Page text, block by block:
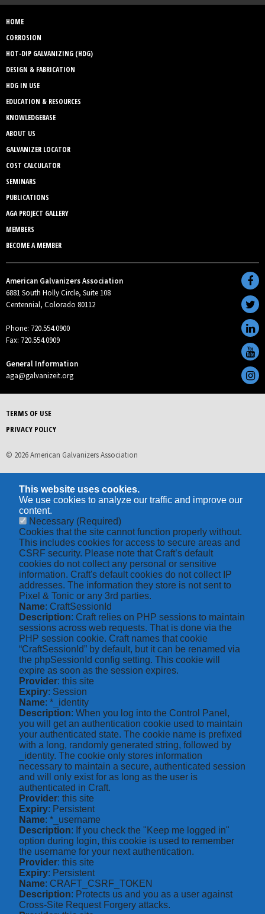
HOME
CORROSION
HOT-DIP GALVANIZING (HDG)
DESIGN & FABRICATION
HDG IN USE
EDUCATION & RESOURCES
KNOWLEDGEBASE
ABOUT US
GALVANIZER LOCATOR
COST CALCULATOR
SEMINARS
PUBLICATIONS
AGA PROJECT GALLERY
MEMBERS
BECOME A MEMBER
American Galvanizers Association
6881 South Holly Circle, Suite 108
Centennial, Colorado 80112
Phone: 720.554.0900
Fax: 720.554.0909
General Information
aga@galvanizeit.org
TERMS OF USE
PRIVACY POLICY
© 2026 American Galvanizers Association
This website uses cookies.
We use cookies to analyze our traffic and improve our
content.
Necessary (Required)
Cookies that the site cannot function properly without.
This includes cookies for access to secure areas and
CSRF security. Please note that Craft’s default
cookies do not collect any personal or sensitive
information. Craft's default cookies do not collect IP
addresses. The information they store is not sent to
Pixel & Tonic or any 3rd parties.
Name: CraftSessionId
Description: Craft relies on PHP sessions to maintain
sessions across web requests. That is done via the
PHP session cookie. Craft names that cookie
“CraftSessionId” by default, but it can be renamed via
the phpSessionId config setting. This cookie will
expire as soon as the session expires.
Provider: this site
Expiry: Session
Name: *_identity
Description: When you log into the Control Panel,
you will get an authentication cookie used to maintain
your authenticated state. The cookie name is prefixed
with a long, randomly generated string, followed by
_identity. The cookie only stores information
necessary to maintain a secure, authenticated session
and will only exist for as long as the user is
authenticated in Craft.
Provider: this site
Expiry: Persistent
Name: *_username
Description: If you check the "Keep me logged in"
option during login, this cookie is used to remember
the username for your next authentication.
Provider: this site
Expiry: Persistent
Name: CRAFT_CSRF_TOKEN
Description: Protects us and you as a user against
Cross-Site Request Forgery attacks.